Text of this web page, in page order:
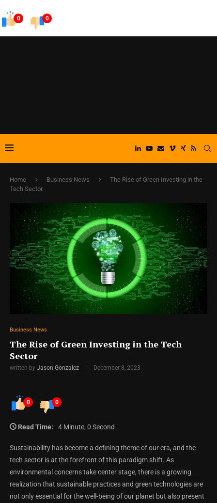
0 0
Home Business News
The Rise of Green Investing in the
Tech Sector
Business News
The Rise of Green Investing in the Tech
Sector
written by Jason Gonzalez December 8, 2023
0 0
Read Time: 4 Minute, 0 Second
Sustainability has become a defining theme of our era, and the
tech sector is at the forefront of this paradigm shift. As
environmental concerns take center stage, there is a growing
realization that sustainable practices and green technologies are
not only essential for the well-being of our planet but also present